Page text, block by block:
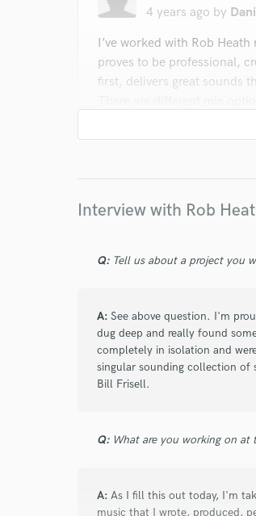
4 years ago by
I’ve worked with Rob
proves to be professional,
first, delivers great sounds
And rooms so you can
drums tracks , Rob should
starstarstarstarstar
working positive attitude.
Rob has an intuitive sense
listens/understands the
rhythmic elements that give
everything himself and
Interview with Rob
Q: Tell us about a project you
A: See above question. I'm
dug deep and really found
completely in isolation and
singular sounding collection of
Bill Frisell.
Q: What are you working on at
A: As I fill this out today, I'm
music that I wrote, produced,